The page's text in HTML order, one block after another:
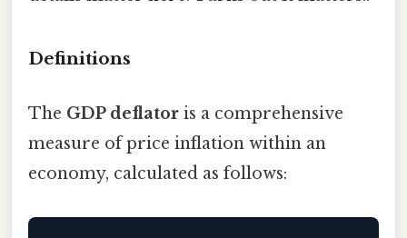
Definitions
The GDP deflator is a comprehensive
measure of price inflation within an
economy, calculated as follows: